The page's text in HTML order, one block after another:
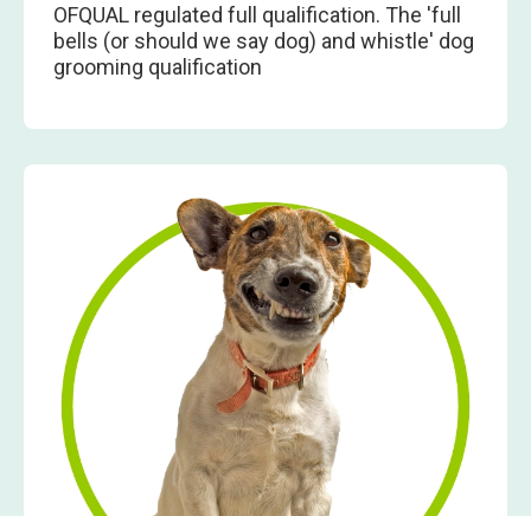
OFQUAL regulated full qualification. The 'full
bells (or should we say dog) and whistle' dog
grooming qualification